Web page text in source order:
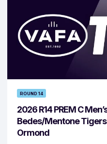
ROUND 14
2026 R14 PREM C
Bedes/Mentone
Ormond